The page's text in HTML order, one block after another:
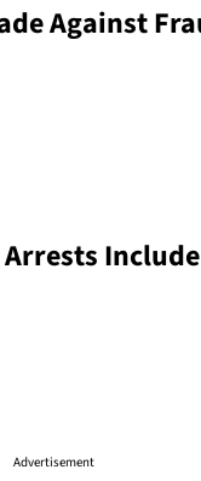
Against
Arrests
Advertisement